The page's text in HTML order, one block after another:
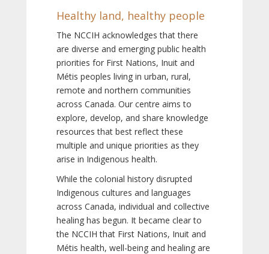
Healthy land, healthy people
The NCCIH acknowledges that there
are diverse and emerging public health
priorities for First Nations, Inuit and
Métis peoples living in urban, rural,
remote and northern communities
across Canada. Our centre aims to
explore, develop, and share knowledge
resources that best reflect these
multiple and unique priorities as they
arise in Indigenous health.
While the colonial history disrupted
Indigenous cultures and languages
across Canada, individual and collective
healing has begun. It became clear to
the NCCIH that First Nations, Inuit and
Métis health, well-being and healing are